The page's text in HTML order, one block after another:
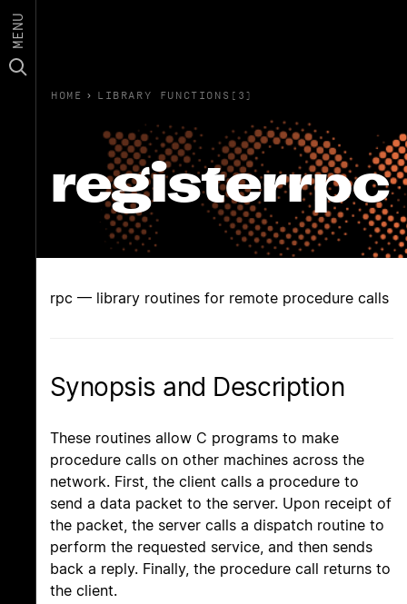
MENU
HOME › LIBRARY FUNCTIONS(3)
registerrpc
rpc — library routines for remote procedure calls
Synopsis and Description
These routines allow C programs to make
procedure calls on other machines across the
network. First, the client calls a procedure to
send a data packet to the server. Upon receipt of
the packet, the server calls a dispatch routine to
perform the requested service, and then sends
back a reply. Finally, the procedure call returns to
the client.